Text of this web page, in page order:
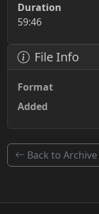
Duration
59:46
File Info
Format
Added
Back to Archive